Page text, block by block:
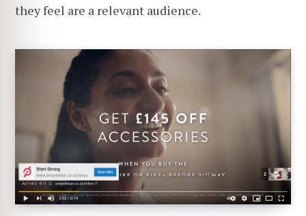
they feel are a relevant audience.